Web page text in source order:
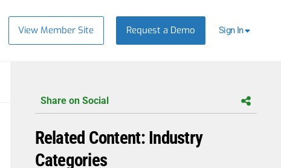
View Member Site Request a Demo Sign In
Share on Social
Related Content: Industry
Categories